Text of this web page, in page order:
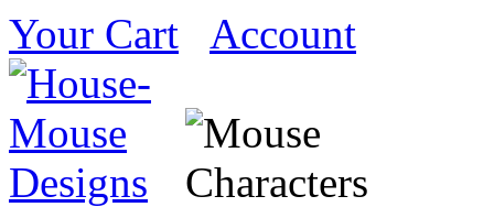
Your Cart Account